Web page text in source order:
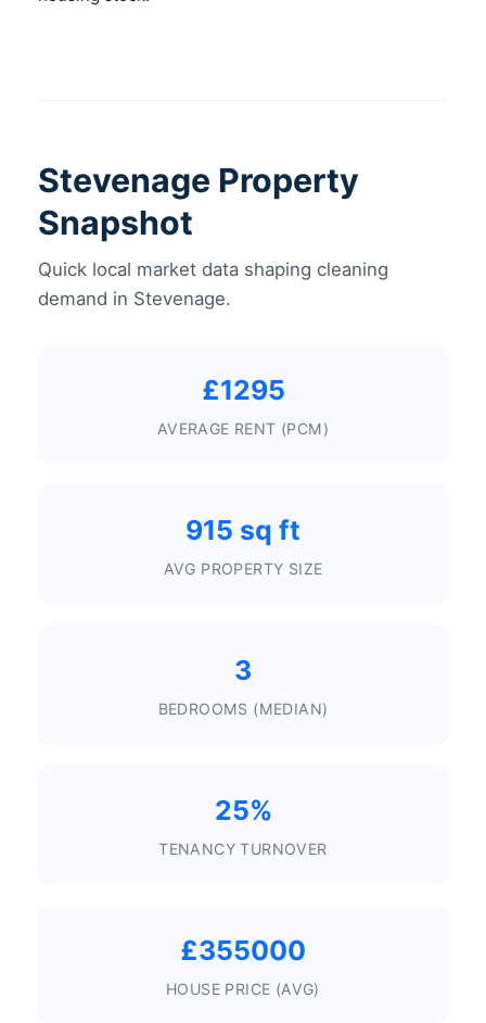
Stevenage Property
Snapshot
Quick local market data shaping cleaning
demand in Stevenage.
£1295
AVERAGE RENT (PCM)
915 sq ft
AVG PROPERTY SIZE
3
BEDROOMS (MEDIAN)
25%
TENANCY TURNOVER
£355000
HOUSE PRICE (AVG)